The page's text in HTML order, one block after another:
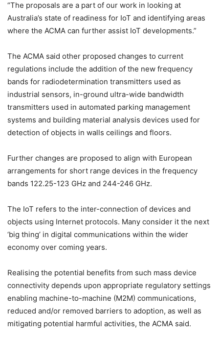
“The proposals are a part of our work in looking at
Australia’s state of readiness for IoT and identifying areas
where the ACMA can further assist IoT developments.”
The ACMA said other proposed changes to current
regulations include the addition of the new frequency
bands for radiodetermination transmitters used as
industrial sensors, in-ground ultra-wide bandwidth
transmitters used in automated parking management
systems and building material analysis devices used for
detection of objects in walls ceilings and floors.
Further changes are proposed to align with European
arrangements for short range devices in the frequency
bands 122.25-123 GHz and 244-246 GHz.
The IoT refers to the inter-connection of devices and
objects using Internet protocols. Many consider it the next
‘big thing’ in digital communications within the wider
economy over coming years.
Realising the potential benefits from such mass device
connectivity depends upon appropriate regulatory settings
enabling machine-to-machine (M2M) communications,
reduced and/or removed barriers to adoption, as well as
mitigating potential harmful activities, the ACMA said.